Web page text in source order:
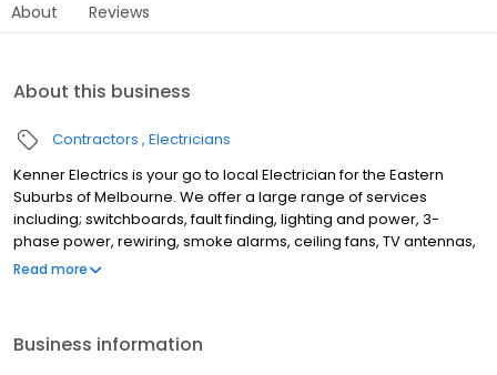
About Reviews
About this business
Contractors Electricians
Kenner Electrics is your go to local Electrician for the Eastern
Suburbs of Melbourne. We offer a large range of services
including; switchboards, fault finding, lighting and power, 3-
phase power, rewiring, smoke alarms, ceiling fans, TV antennas,
wall mounted TVs, Wifi, data, automation, home safety
Hawthorn, Malvern, Doncaster, Burwood, Surrey Hills, Mont Albert,
Read more
Business information